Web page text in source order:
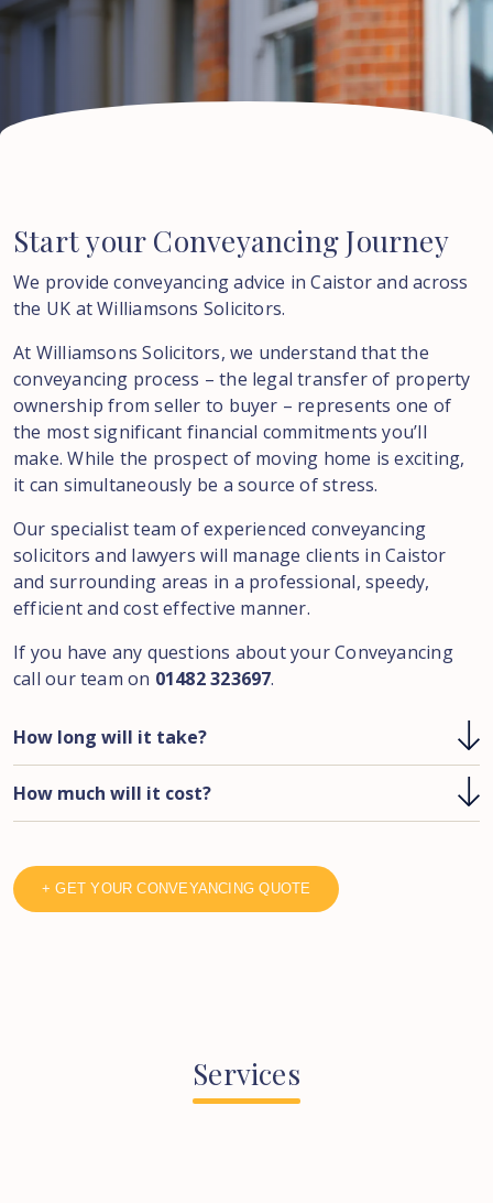
Startyour Conveyancing Journey
We provide conveyancing advice in Caistor and across
the UK at Williamsons Solicitors.
At Williamsons Solicitors, we understand that the
conveyancing process – the legal transfer of property
ownership from seller to buyer – represents one of
the most significant financial commitments you’ll
make. While the prospect of moving home is exciting,
it can simultaneously be a source of stress.
Our specialist team of experienced conveyancing
solicitors and lawyers will manage clients in Caistor
and surrounding areas in a professional, speedy,
efficient and cost effective manner.
If you have any questions about your Conveyancing
call our team on 01482 323697.
How long will it take?
How much will it cost?
+ GET YOUR CONVEYANCING QUOTE
Services